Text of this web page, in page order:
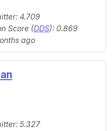
4.709
Score (DDS): 0.869
ago
5.327